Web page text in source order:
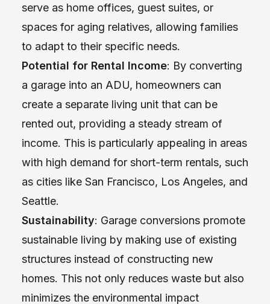
serve as home offices, guest suites, or
spaces for aging relatives, allowing families
to adapt to their specific needs.
Potential for Rental Income: By converting
a garage into an ADU, homeowners can
create a separate living unit that can be
rented out, providing a steady stream of
income. This is particularly appealing in areas
with high demand for short-term rentals, such
as cities like San Francisco, Los Angeles, and
Seattle.
Sustainability: Garage conversions promote
sustainable living by making use of existing
structures instead of constructing new
homes. This not only reduces waste but also
minimizes the environmental impact